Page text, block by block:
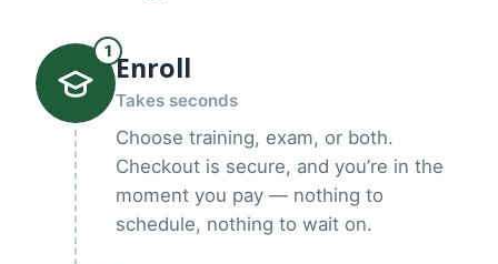
1 Enroll
Takes seconds
Choose training, exam, or both.
Checkout is secure, and you’re in the
moment you pay — nothing to
schedule, nothing to wait on.